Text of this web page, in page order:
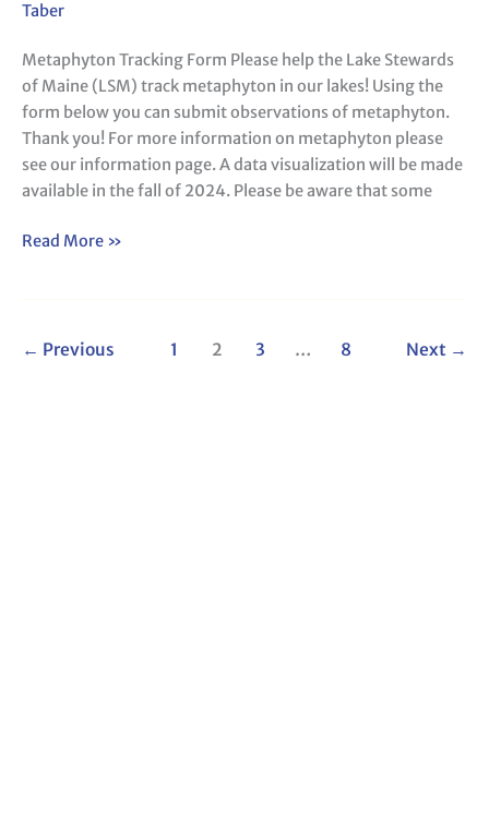
Taber
Metaphyton Tracking Form Please help the Lake Stewards
of Maine (LSM) track metaphyton in our lakes! Using the
form below you can submit observations of metaphyton.
Thank you! For more information on metaphyton please
see our information page. A data visualization will be made
available in the fall of 2024. Please be aware that some
Read More »
← Previous 1 2 3 … 8 Next →